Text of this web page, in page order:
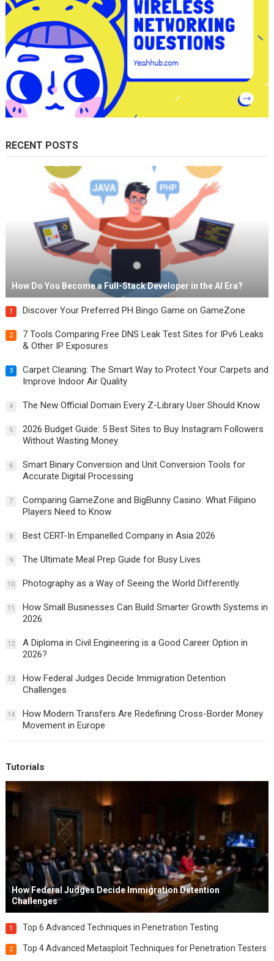
RECENT POSTS
How Do You Become a Full-Stack Developer in the AI Era?
1 Discover Your Preferred PH Bingo Game on GameZone
2
7 Tools Comparing Free DNS Leak Test Sites for IPv6 Leaks
& Other IP Exposures
3
Carpet Cleaning: The Smart Way to Protect Your Carpets and
Improve Indoor Air Quality
4 The New Official Domain Every Z-Library User Should Know
5
2026 Budget Guide: 5 Best Sites to Buy Instagram Followers
Without Wasting Money
6
Smart Binary Conversion and Unit Conversion Tools for
Accurate Digital Processing
7
Comparing GameZone and BigBunny Casino: What Filipino
Players Need to Know
8 Best CERT-In Empanelled Company in Asia 2026
9 The Ultimate Meal Prep Guide for Busy Lives
10 Photography as a Way of Seeing the World Differently
11
How Small Businesses Can Build Smarter Growth Systems in
2026
12
A Diploma in Civil Engineering is a Good Career Option in
2026?
13
How Federal Judges Decide Immigration Detention
Challenges
14
How Modern Transfers Are Redefining Cross-Border Money
Movement in Europe
Tutorials
How Federal Judges Decide Immigration Detention
Challenges
1 Top 6 Advanced Techniques in Penetration Testing
2 Top 4 Advanced Metasploit Techniques for Penetration Testers